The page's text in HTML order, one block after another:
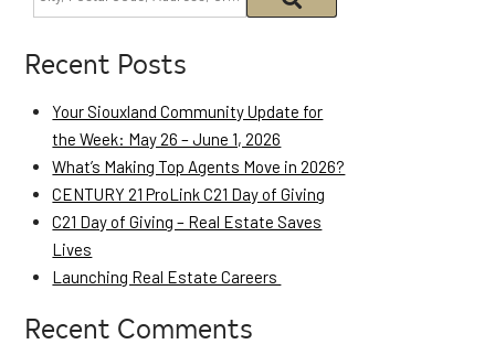
Recent Posts
Your Siouxland Community Update for
the Week: May 26 – June 1, 2026
What’s Making Top Agents Move in 2026?
CENTURY 21 ProLink C21 Day of Giving
C21 Day of Giving – Real Estate Saves
Lives
Launching Real Estate Careers
Recent Comments